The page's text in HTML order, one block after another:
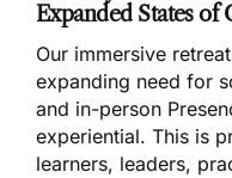
Expanded States of
Our immersive
expanding need for
and in-person
experiential. This is
learners, leaders,